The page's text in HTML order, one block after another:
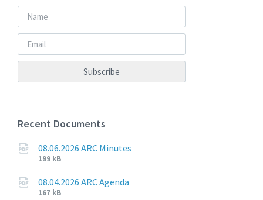
Recent Documents
08.06.2026 ARC Minutes
File
extension:
pdf
File
size:
199 kB
08.04.2026 ARC Agenda
File
File
167 kB